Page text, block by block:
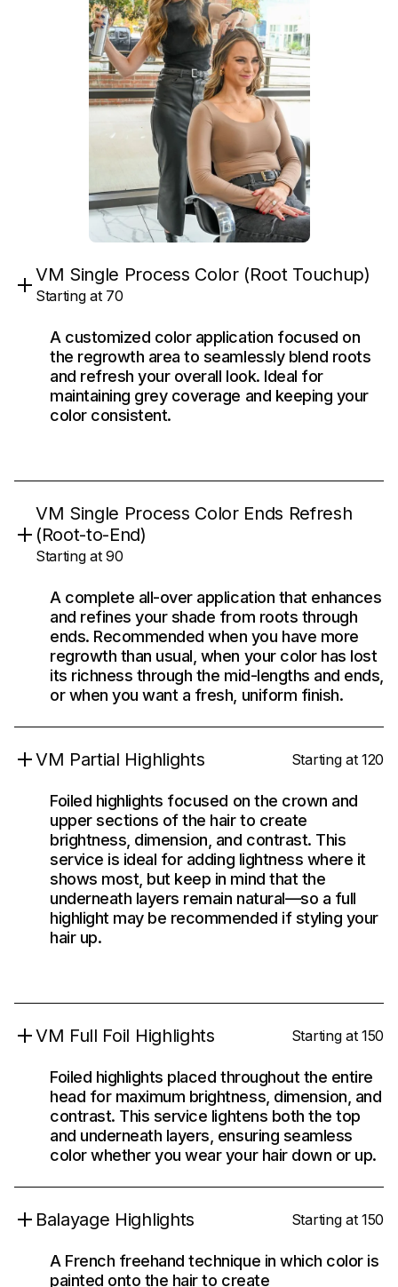
VM Single Process Color (Root Touchup)
Starting at 70
A customized color application focused on
the regrowth area to seamlessly blend roots
and refresh your overall look. Ideal for
maintaining grey coverage and keeping your
color consistent.
VM Single Process Color Ends Refresh
(Root-to-End)
Starting at 90
A complete all-over application that enhances
and refines your shade from roots through
ends. Recommended when you have more
regrowth than usual, when your color has lost
its richness through the mid-lengths and ends,
or when you want a fresh, uniform finish.
VM Partial Highlights Starting at 120
Foiled highlights focused on the crown and
upper sections of the hair to create
brightness, dimension, and contrast. This
service is ideal for adding lightness where it
shows most, but keep in mind that the
underneath layers remain natural—so a full
highlight may be recommended if styling your
hair up.
VM Full Foil Highlights Starting at 150
Foiled highlights placed throughout the entire
head for maximum brightness, dimension, and
contrast. This service lightens both the top
and underneath layers, ensuring seamless
color whether you wear your hair down or up.
Balayage Highlights Starting at 150
A French freehand technique in which color is
painted onto the hair to create